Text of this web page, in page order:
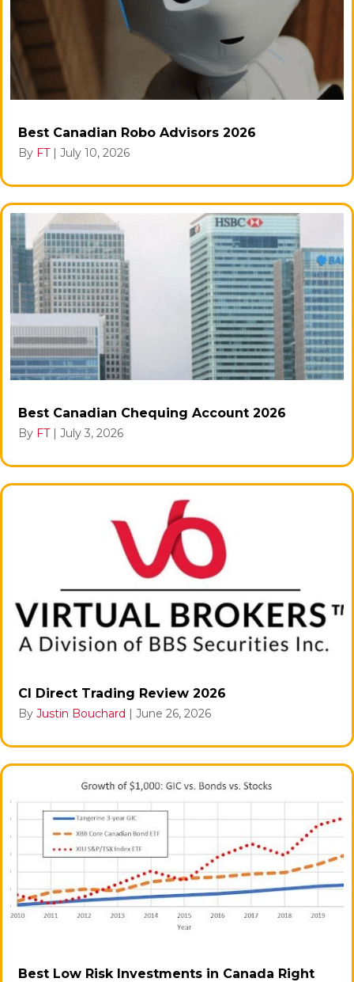
Best Canadian Robo Advisors 2026
By FT | July 10, 2026
Best Canadian Chequing Account 2026
By FT | July 3, 2026
CI Direct Trading Review 2026
By Justin Bouchard | June 26, 2026
Best Low Risk Investments in Canada Right